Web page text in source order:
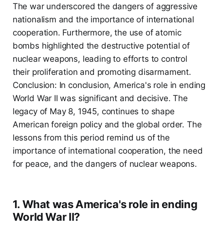
The war underscored the dangers of aggressive
nationalism and the importance of international
cooperation. Furthermore, the use of atomic
bombs highlighted the destructive potential of
nuclear weapons, leading to efforts to control
their proliferation and promoting disarmament.
Conclusion: In conclusion, America's role in ending
World War II was significant and decisive. The
legacy of May 8, 1945, continues to shape
American foreign policy and the global order. The
lessons from this period remind us of the
importance of international cooperation, the need
for peace, and the dangers of nuclear weapons.
1. What was America's role in ending
World War II?